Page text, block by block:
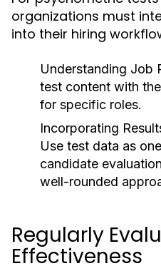
organizations must
into their hiring
Understanding Job
test content with
for specific roles.
Incorporating
Use test data as
candidate
well-rounded
Regularly
Effectiveness